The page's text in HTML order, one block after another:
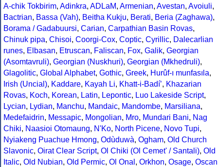
A-chik Tokbirim, Adinkra, ADLaM, Armenian, Avestan, Avoiuli,
Bactrian, Bassa (Vah), Beitha Kukju, Berati, Beria (Zaghawa),
Borama / Gadabuursi, Carian, Carpathian Basin Rovas,
Chinuk pipa, Chisoi, Coorgi-Cox, Coptic, Cyrillic, Dalecarlian
runes, Elbasan, Etruscan, Faliscan, Fox, Galik, Georgian
(Asomtavruli), Georgian (Nuskhuri), Georgian (Mkhedruli),
Glagolitic, Global Alphabet, Gothic, Greek, Hurûf-ı munfasıla,
Irish (Uncial), Kaddare, Kayah Li, Khatt-i-Badíʼ, Khazarian
Rovas, Koch, Korean, Latin, Lepontic, Luo Lakeside Script,
Lycian, Lydian, Manchu, Mandaic, Mandombe, Marsiliana,
Medefaidrin, Messapic, Mongolian, Mro, Mundari Bani, Nag
Chiki, Naasioi Otomaung, N'Ko, North Picene, Novo Tupi,
Nyiakeng Puachue Hmong, Odùduwà, Ogham, Old Church
Slavonic, Oirat Clear Script, Ol Chiki (Ol Cemet' / Santali), Old
Italic, Old Nubian, Old Permic, Ol Onal , Orkhon, Osage, Oscan